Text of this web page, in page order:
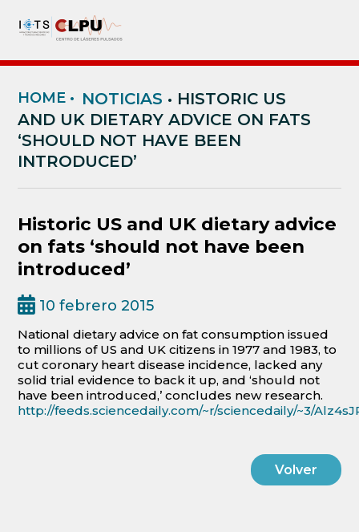
HOME • NOTICIAS • HISTORIC US
AND UK DIETARY ADVICE ON FATS
‘SHOULD NOT HAVE BEEN
INTRODUCED’
Historic US and UK dietary advice
on fats ‘should not have been
introduced’
10 febrero 2015
National dietary advice on fat consumption issued
to millions of US and UK citizens in 1977 and 1983, to
cut coronary heart disease incidence, lacked any
solid trial evidence to back it up, and ‘should not
have been introduced,’ concludes new research.
http://feeds.sciencedaily.com/~r/sciencedaily/~3/
Volver